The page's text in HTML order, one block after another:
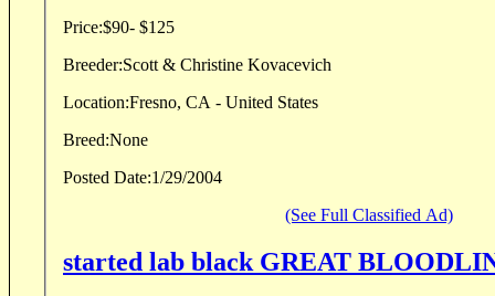
Price:$90- $125
Breeder:Scott & Christine Kovacevich
Location:Fresno, CA - United States
Breed:None
Posted Date:1/29/2004
(See Full Classified Ad)
started lab black GREAT